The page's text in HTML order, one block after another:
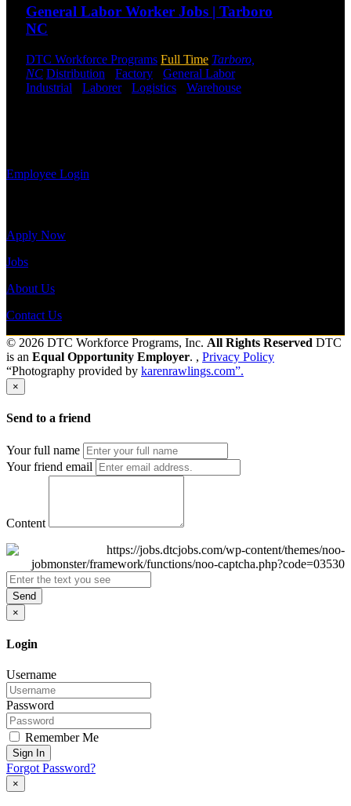
General Labor Worker Jobs | Tarboro
NC
DTC Workforce Programs Full Time Tarboro,
NC Distribution Factory General Labor-
Industrial
Laborer- Logistics Warehouse
Employee Login
Apply Now
Jobs
About Us
Contact Us
© 2026 DTC Workforce Programs, Inc. All Rights Reserved DTC
is an Equal Opportunity Employer. , Privacy Policy
“Photography provided by karenrawlings.com”.
×
Send to a friend
Your full name
Your friend email
Content
Send
×
Login
Username
Password
Remember Me
Sign In
Forgot Password?
×